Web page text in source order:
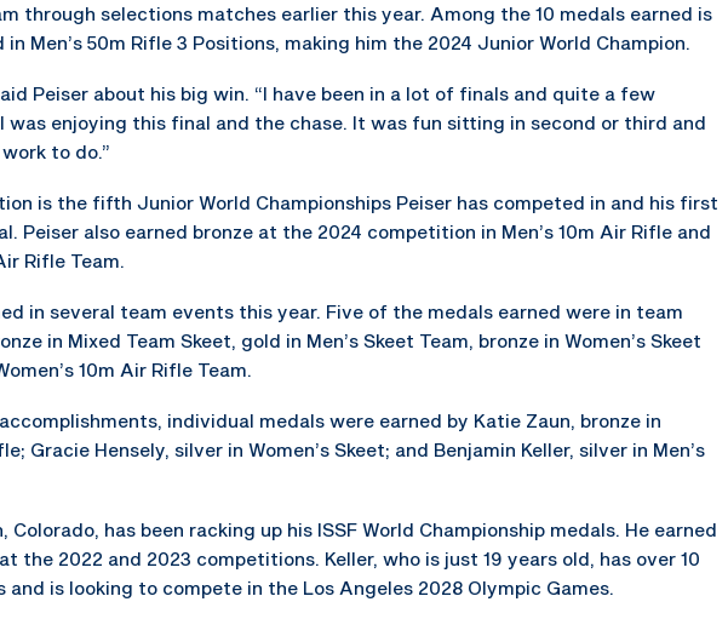
through selections matches earlier this year. Among the 10 medals earned is
in Men’s 50m Rifle 3 Positions, making him the 2024 Junior World Champion.
Peiser about his big win. “I have been in a lot of finals and quite a few
was enjoying this final and the chase. It was fun sitting in second or third and
to do.”
is the fifth Junior World Championships Peiser has competed in and his first
Peiser also earned bronze at the 2024 competition in Men’s 10m Air Rifle and
Rifle Team.
in several team events this year. Five of the medals earned were in team
in Mixed Team Skeet, gold in Men’s Skeet Team, bronze in Women’s Skeet
10m Air Rifle Team.
individual medals were earned by Katie Zaun, bronze in
Gracie Hensely, silver in Women’s Skeet; and Benjamin Keller, silver in Men’s
Colorado, has been racking up his ISSF World Championship medals. He earned
the 2022 and 2023 competitions. Keller, who is just 19 years old, has over 10
and is looking to compete in the Los Angeles 2028 Olympic Games.